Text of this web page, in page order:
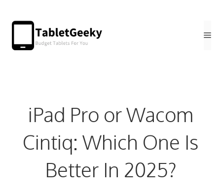
iPad Pro or Wacom
Cintiq: Which One Is
Better In 2025?